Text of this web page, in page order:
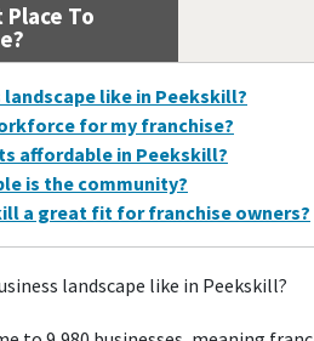
To
like in Peekskill?
for my franchise?
affordable in Peekskill?
is the community?
a great fit for franchise owners?
landscape like in Peekskill?